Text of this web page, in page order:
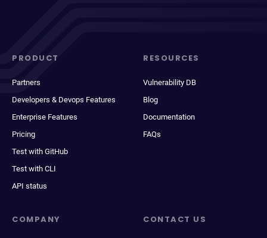
PRODUCT
Partners
Developers & Devops Features
Enterprise Features
Pricing
Test with GitHub
Test with CLI
API status
RESOURCES
Vulnerability DB
Blog
Documentation
FAQs
COMPANY CONTACT US